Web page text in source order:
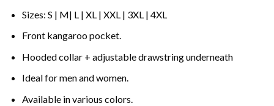
Sizes: S | M| L | XL | XXL | 3XL | 4XL
Front kangaroo pocket.
Hooded collar + adjustable drawstring underneath
Ideal for men and women.
Available in various colors.